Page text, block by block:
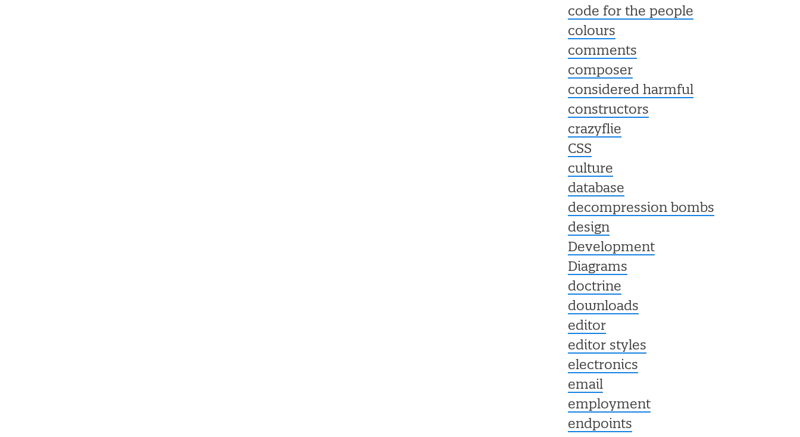
code for the people
colours
comments
composer
considered harmful
constructors
crazyflie
CSS
culture
database
decompression bombs
design
Development
Diagrams
doctrine
downloads
editor
editor styles
electronics
email
employment
endpoints